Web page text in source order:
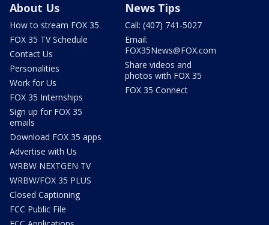
About Us
How to stream FOX 35
FOX 35 TV Schedule
Contact Us
Personalities
Work for Us
FOX 35 Internships
Sign up for FOX 35
emails
Download FOX 35 apps
Advertise with Us
WRBW NEXTGEN TV
WRBW/FOX 35 PLUS
Closed Captioning
FCC Public File
News Tips
Call: (407) 741-5027
Email:
FOX35News@FOX.com
Share videos and
photos with FOX 35
FOX 35 Connect